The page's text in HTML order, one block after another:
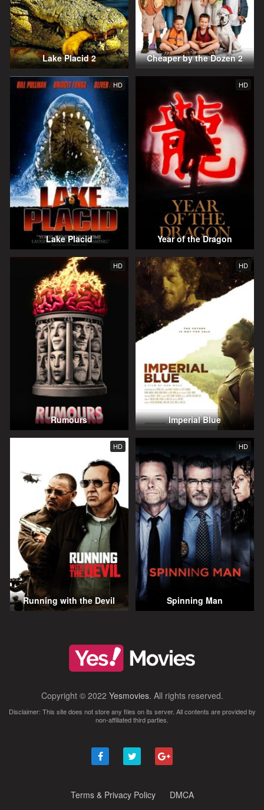
Lake Placid 2 Cheaper by the Dozen 2
HD
Lake Placid
HD
Year of the Dragon
HD
Rumours
HD
Imperial Blue
HD
Running with the Devil
HD
Spinning Man
Copyright © 2022 Yesmovies. All rights reserved.
Disclaimer: This site does not store any files on its server. All contents are provided by
non-affiliated third parties.
Terms & Privacy Policy DMCA